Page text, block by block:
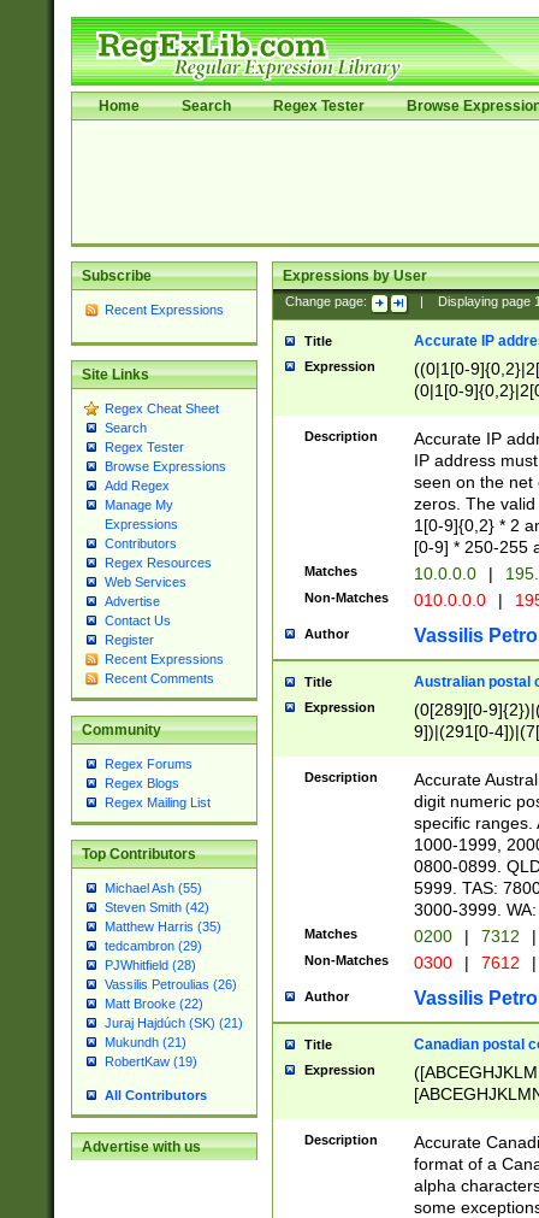
Home Search Regex Tester Browse
Subscribe
Recent Expressions
Site Links
Regex Cheat Sheet
Search
Regex Tester
Browse Expressions
Add Regex
Manage My
Expressions
Contributors
Regex Resources
Web Services
Advertise
Contact Us
Register
Recent Expressions
Recent Comments
Community
Regex Forums
Regex Blogs
Regex Mailing List
Top Contributors
Michael Ash (55)
Steven Smith (42)
Matthew Harris (35)
tedcambron (29)
PJWhitfield (28)
Vassilis Petroulias (26)
Matt Brooke (22)
Juraj Hajdúch (SK) (21)
Mukundh (21)
RobertKaw (19)
All Contributors
Advertise with us
Expressions by User
Change page: Displaying page
Title Accurate IP
Expression
((0|1[0-
(0|1[0-
Description
Accurate IP
IP address
seen on the net
zeros. The
1[0-9]{0,2} * 2
[0-9] * 250-255
Matches 10.0.0.0 |
Non-Matches 010.0.0.0 |
Author Vassilis
Title Australian postal
Expression
(0[289][0-
9])|(291[0-
Description
Accurate
digit numeric
specific ranges.
1000-1999,
0800-0899.
5999. TAS:
3000-3999.
Matches 0200 | 7312 |
Non-Matches 0300 | 7612 |
Author Vassilis
Title Canadian postal
Expression
Description
Accurate
format of a
alpha
some